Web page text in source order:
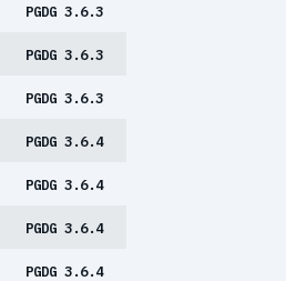
PGDG 3.6.3
PGDG 3.6.3
PGDG 3.6.3
PGDG 3.6.4
PGDG 3.6.4
PGDG 3.6.4
PGDG 3.6.4